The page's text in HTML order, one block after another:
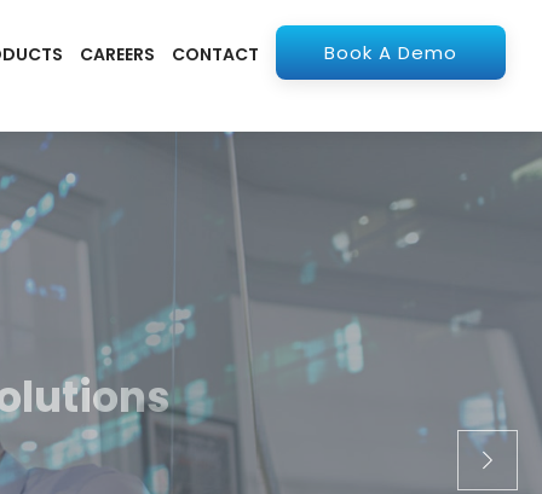
Book A Demo
CAREERS CONTACT
From ERP to